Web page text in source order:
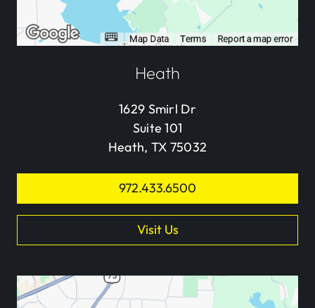
Heath
1629 Smirl Dr
Suite 101
Heath, TX 75032
972.433.6500
Visit Us